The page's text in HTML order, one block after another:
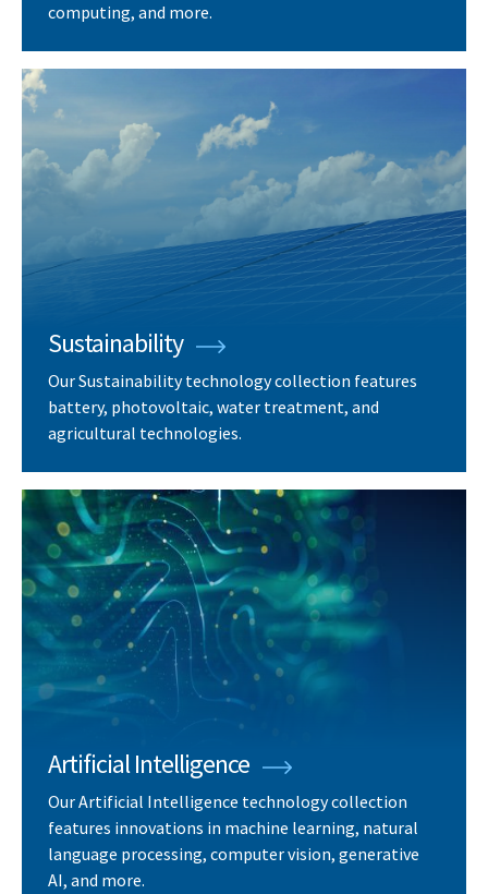
computing, and more.
Sustainability
Our Sustainability technology collection features
battery, photovoltaic, water treatment, and
agricultural technologies.
Artificial Intelligence
Our Artificial Intelligence technology collection
features innovations in machine learning, natural
language processing, computer vision, generative
AI, and more.